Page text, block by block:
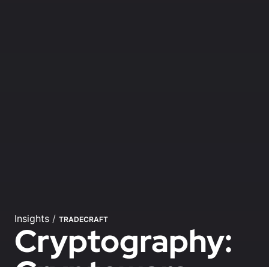
Insights / TRADECRAFT
Cryptography: